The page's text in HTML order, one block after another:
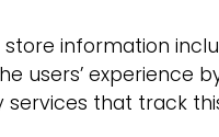
information
users’ experience
that track